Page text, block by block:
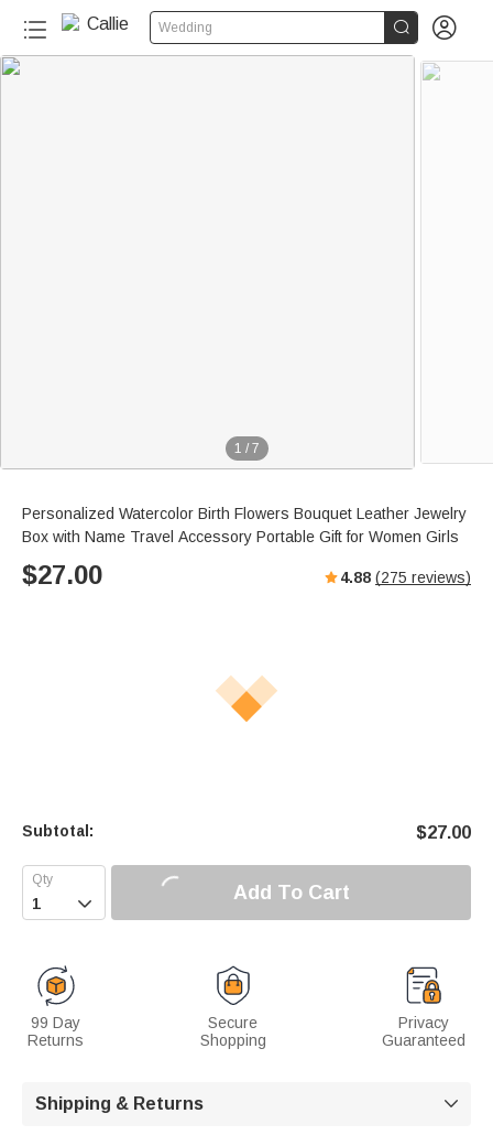
Wedding  
1 / 7
Personalized Watercolor Birth Flowers Bouquet Leather Jewelry
Box with Name Travel Accessory Portable Gift for Women Girls
$27.00 4.88 (275 reviews)
Subtotal: $27.00
 Add To Cart
99 Day
Returns
Secure
Shopping
Privacy
Guaranteed
Shipping & Returns 